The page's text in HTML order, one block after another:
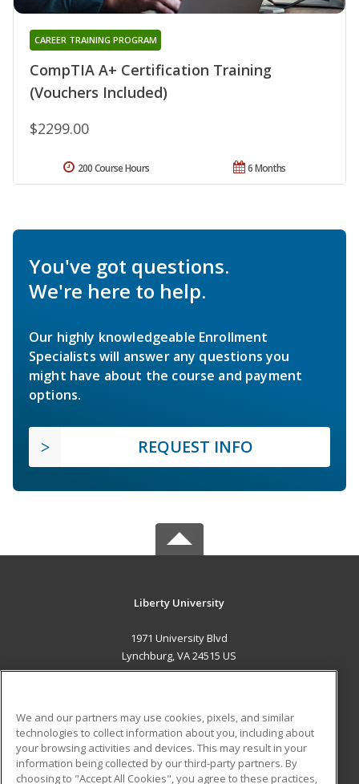
CompTIA A+ Certification Training
(Vouchers Included)
CAREER TRAINING PROGRAM
$2299.00
6 Months
200 Course Hours
You've got questions.
We're here to help.
Our highly knowledgeable Enrollment
Specialists will answer any questions you
might have about the course and payment
options.
REQUEST INFO
Liberty University
1971 University Blvd
Lynchburg, VA 24515 US
ADDITIONAL RESOURCES
Military
Student Blog
We and our partners may use cookies, pixels, and similar
technologies to collect information about you, including about
your browsing activities and devices. This may result in your
information being collected by our third-party partners. By
choosing to "Accept All Cookies", you agree to these practices,